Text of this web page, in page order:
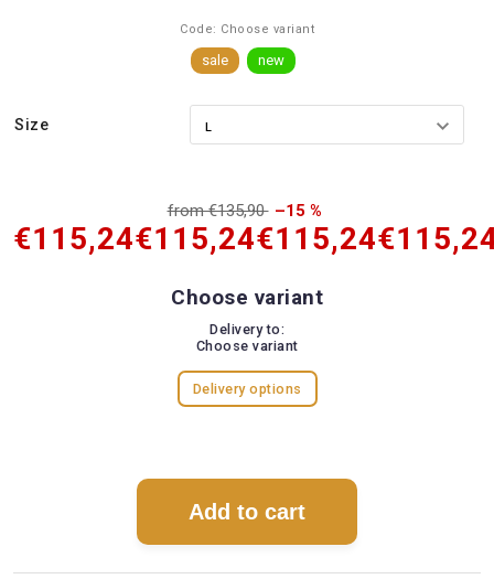
Code: Choose variant
sale new
Size
from €135,90 –15 %
€115,24€115,24€115,24
Choose variant
Delivery to:
Choose variant
Delivery options
Add to cart